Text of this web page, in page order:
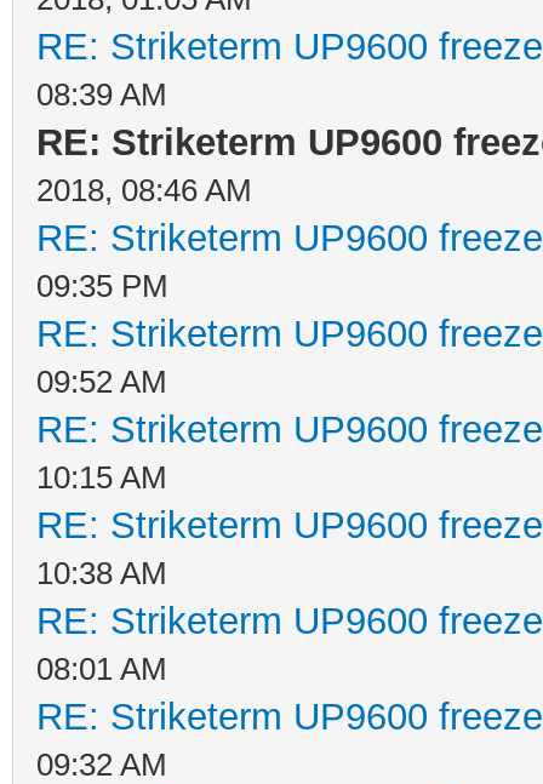
RE: Striketerm UP9600
08:39 AM
RE: Striketerm UP9600
2018, 08:46 AM
RE: Striketerm UP9600
09:35 PM
RE: Striketerm UP9600
09:52 AM
RE: Striketerm UP9600
10:15 AM
RE: Striketerm UP9600
10:38 AM
RE: Striketerm UP9600
08:01 AM
RE: Striketerm UP9600
09:32 AM